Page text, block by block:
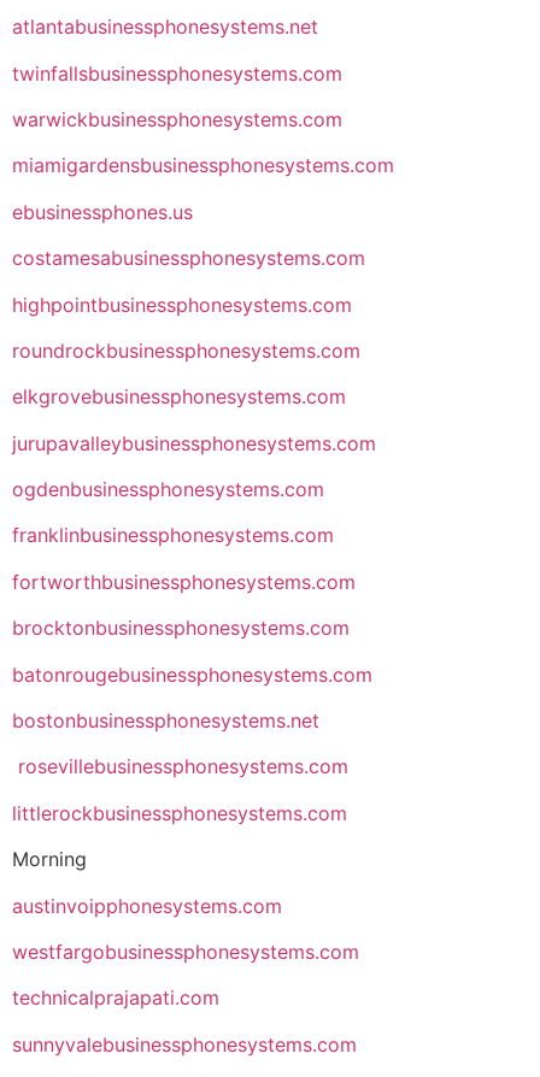
atlantabusinessphonesystems.net
twinfallsbusinessphonesystems.com
warwickbusinessphonesystems.com
miamigardensbusinessphonesystems.com
ebusinessphones.us
costamesabusinessphonesystems.com
highpointbusinessphonesystems.com
roundrockbusinessphonesystems.com
elkgrovebusinessphonesystems.com
jurupavalleybusinessphonesystems.com
ogdenbusinessphonesystems.com
franklinbusinessphonesystems.com
fortworthbusinessphonesystems.com
brocktonbusinessphonesystems.com
batonrougebusinessphonesystems.com
bostonbusinessphonesystems.net
rosevillebusinessphonesystems.com
littlerockbusinessphonesystems.com
Morning
austinvoipphonesystems.com
westfargobusinessphonesystems.com
technicalprajapati.com
sunnyvalebusinessphonesystems.com